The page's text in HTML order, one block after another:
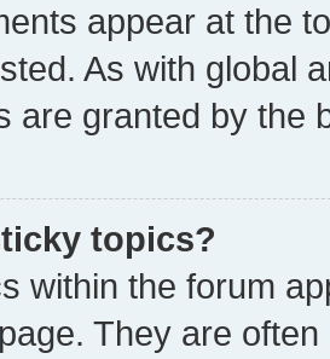
appear at the
As with global
are granted by the
topics?
within the forum
They are